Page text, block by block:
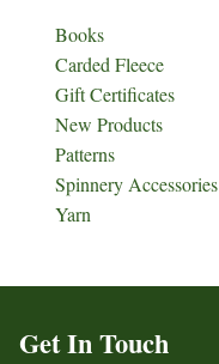
Books
Carded Fleece
Gift Certificates
New Products
Patterns
Spinnery Accessories
Yarn
Get In Touch